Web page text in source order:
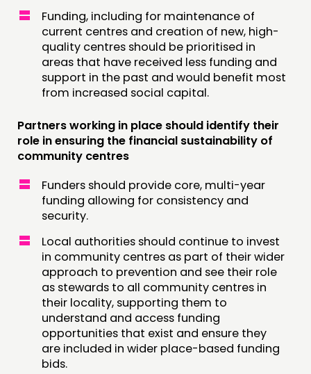
Funding, including for maintenance of
current centres and creation of new, high-
quality centres should be prioritised in
areas that have received less funding and
support in the past and would benefit most
from increased social capital.
Partners working in place should identify their
role in ensuring the financial sustainability of
community centres
Funders should provide core, multi-year
funding allowing for consistency and
security.
Local authorities should continue to invest
in community centres as part of their wider
approach to prevention and see their role
as stewards to all community centres in
their locality, supporting them to
understand and access funding
opportunities that exist and ensure they
are included in wider place-based funding
bids.